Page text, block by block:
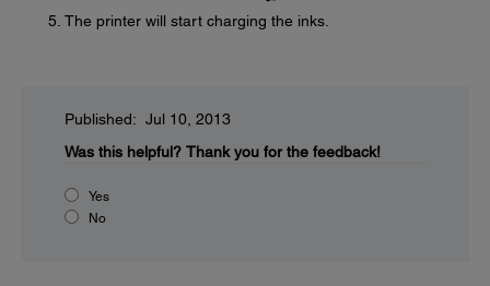
The printer will start charging the inks.
Published: Jul 10, 2013
Was this helpful? Thank you for the feedback!
Yes
No